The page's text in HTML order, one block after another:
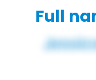
Full